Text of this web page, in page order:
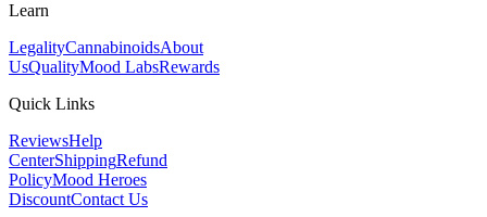
Learn
LegalityCannabinoidsAbout
UsQualityMood LabsRewards
Quick Links
ReviewsHelp
CenterShippingRefund
PolicyMood Heroes
DiscountContact Us